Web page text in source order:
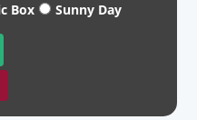
Box Sunny Day